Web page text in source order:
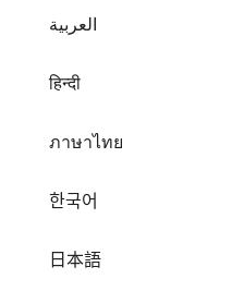
العربية
हिन्दी
ภาษาไทย
한국어
日本語